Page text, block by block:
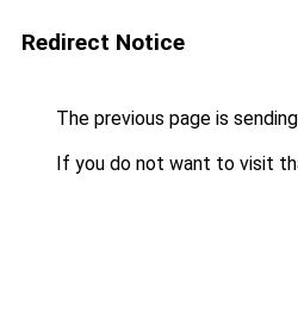
Redirect Notice
The previous page is
If you do not want to visit